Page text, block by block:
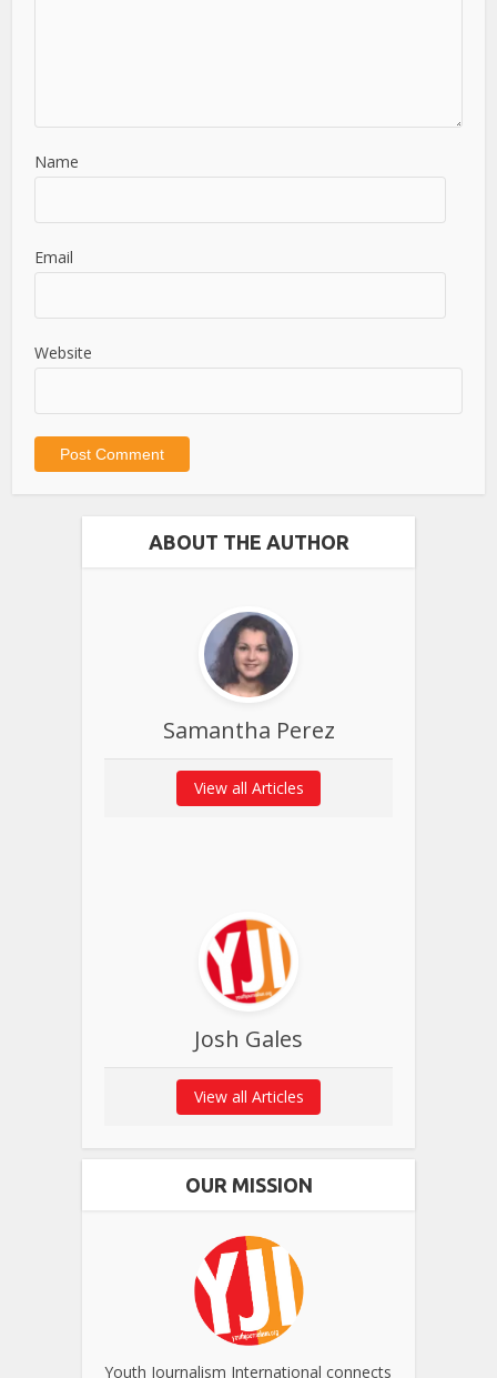
Name
Email
Website
ABOUT THE AUTHOR
Samantha Perez
View all Articles
Josh Gales
View all Articles
OUR MISSION
Youth Journalism International connects